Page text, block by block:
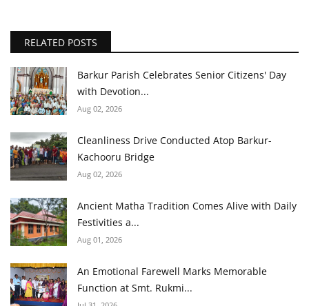
RELATED POSTS
Barkur Parish Celebrates Senior Citizens' Day
with Devotion...
Aug 02, 2026
Cleanliness Drive Conducted Atop Barkur-
Kachooru Bridge
Aug 02, 2026
Ancient Matha Tradition Comes Alive with Daily
Festivities a...
Aug 01, 2026
An Emotional Farewell Marks Memorable
Function at Smt. Rukmi...